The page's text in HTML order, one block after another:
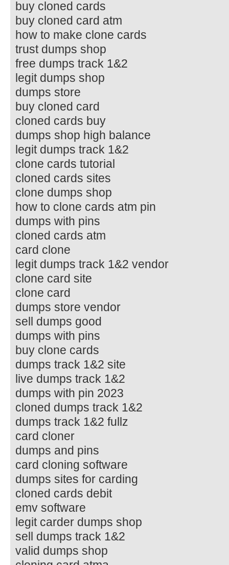
buy cloned cards
buy cloned card atm
how to make clone cards
trust dumps shop
free dumps track 1&2
legit dumps shop
dumps store
buy cloned card
cloned cards buy
dumps shop high balance
legit dumps track 1&2
clone cards tutorial
cloned cards sites
clone dumps shop
how to clone cards atm pin
dumps with pins
cloned cards atm
card clone
legit dumps track 1&2 vendor
clone card site
clone card
dumps store vendor
sell dumps good
dumps with pins
buy clone cards
dumps track 1&2 site
live dumps track 1&2
dumps with pin 2023
cloned dumps track 1&2
dumps track 1&2 fullz
card cloner
dumps and pins
card cloning software
dumps sites for carding
cloned cards debit
emv software
legit carder dumps shop
sell dumps track 1&2
valid dumps shop